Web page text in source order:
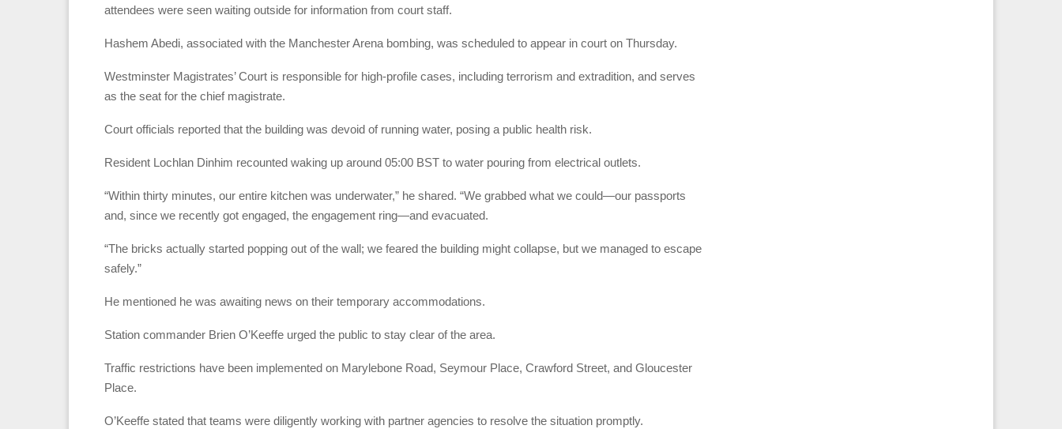
attendees were seen waiting outside for information from court staff.
Hashem Abedi, associated with the Manchester Arena bombing, was scheduled to appear in court on Thursday.
Westminster Magistrates’ Court is responsible for high-profile cases, including terrorism and extradition, and serves
as the seat for the chief magistrate.
Court officials reported that the building was devoid of running water, posing a public health risk.
Resident Lochlan Dinhim recounted waking up around 05:00 BST to water pouring from electrical outlets.
“Within thirty minutes, our entire kitchen was underwater,” he shared. “We grabbed what we could—our passports
and, since we recently got engaged, the engagement ring—and evacuated.
“The bricks actually started popping out of the wall; we feared the building might collapse, but we managed to escape
safely.”
He mentioned he was awaiting news on their temporary accommodations.
Station commander Brien O’Keeffe urged the public to stay clear of the area.
Traffic restrictions have been implemented on Marylebone Road, Seymour Place, Crawford Street, and Gloucester
Place.
O’Keeffe stated that teams were diligently working with partner agencies to resolve the situation promptly.